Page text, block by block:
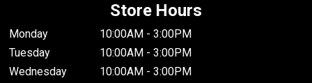
Store Hours
Monday
10:00AM - 3:00PM
Tuesday
10:00AM - 3:00PM
Wednesday
10:00AM - 3:00PM